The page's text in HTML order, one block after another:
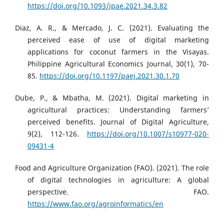
https://doi.org/10.1093/jpae.2021.34.3.82
Diaz, A. R., & Mercado, J. C. (2021). Evaluating the
perceived ease of use of digital marketing
applications for coconut farmers in the Visayas.
Philippine Agricultural Economics Journal, 30(1), 70-
85. https://doi.org/10.1197/paej.2021.30.1.70
Dube, P., & Mbatha, M. (2021). Digital marketing in
agricultural practices: Understanding farmers’
perceived benefits. Journal of Digital Agriculture,
9(2), 112-126. https://doi.org/10.1007/s10977-020-
09431-4
Food and Agriculture Organization (FAO). (2021). The role
of digital technologies in agriculture: A global
perspective. FAO.
https://www.fao.org/agroinformatics/en